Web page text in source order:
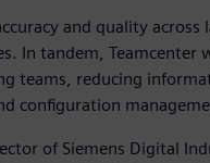
and quality
In tandem,
teams, reducing
configuration
of Siemens Digital